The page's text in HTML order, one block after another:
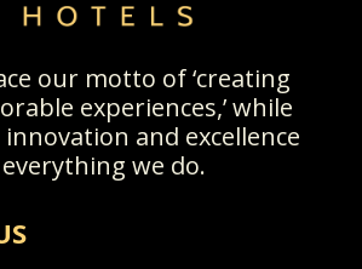
our motto of ‘creating
experiences,’ while
and excellence
we do.